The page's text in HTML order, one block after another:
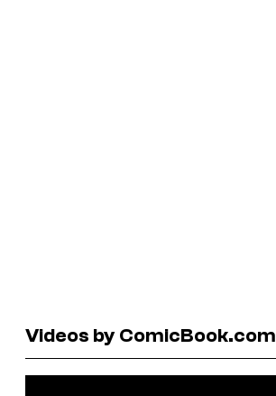
Videos by ComicBook.com